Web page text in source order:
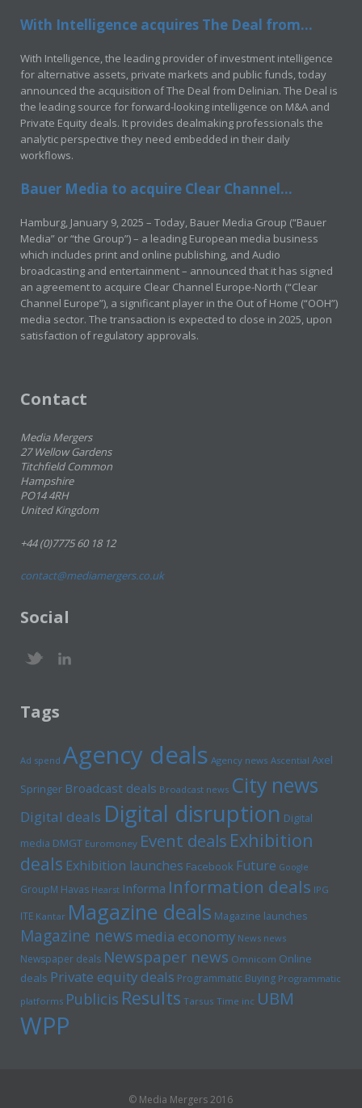
With Intelligence acquires The Deal from...
With Intelligence, the leading provider of investment intelligence
for alternative assets, private markets and public funds, today
announced the acquisition of The Deal from Delinian. The Deal is
the leading source for forward-looking intelligence on M&A and
Private Equity deals. It provides dealmaking professionals the
analytic perspective they need embedded in their daily
workflows.
Bauer Media to acquire Clear Channel...
Hamburg, January 9, 2025 – Today, Bauer Media Group (“Bauer
Media” or “the Group”) – a leading European media business
which includes print and online publishing, and Audio
broadcasting and entertainment – announced that it has signed
an agreement to acquire Clear Channel Europe-North (“Clear
Channel Europe”), a significant player in the Out of Home (“OOH”)
media sector. The transaction is expected to close in 2025, upon
satisfaction of regulatory approvals.
Contact
Media Mergers
27 Wellow Gardens
Titchfield Common
Hampshire
PO14 4RH
United Kingdom
+44 (0)7775 60 18 12
contact@mediamergers.co.uk
Social
Tags
Ad spend Agency deals Agency news Ascential Axel
Springer Broadcast deals Broadcast news City news
Digital deals Digital disruption Digital
media DMGT Euromoney Event deals Exhibition
deals Exhibition launches Facebook Future Google
GroupM Havas Hearst Informa Information deals IPG
ITE Kantar Magazine deals Magazine launches
Magazine newsmedia economy News news
Newspaper deals Newspaper news Omnicom Online
deals Private equity deals Programmatic Buying Programmatic
platforms Publicis Results Tarsus Time inc UBM
WPP
© Media Mergers 2016